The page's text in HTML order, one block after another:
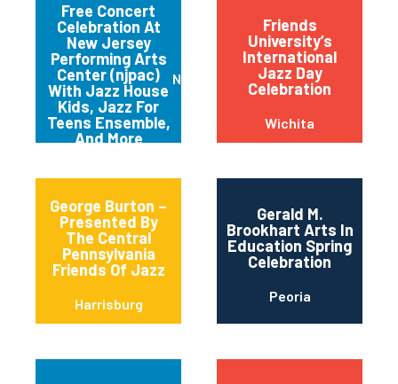
Free Concert
Celebration At
New Jersey
Performing Arts
Center (njpac)
With Jazz House
Kids, Jazz For
Teens Ensemble,
And More
Newark
Friends
University’s
International
Jazz Day
Celebration
Wichita
George Burton –
Presented By
The Central
Pennsylvania
Friends Of Jazz
Harrisburg
Gerald M.
Brookhart Arts In
Education Spring
Celebration
Peoria